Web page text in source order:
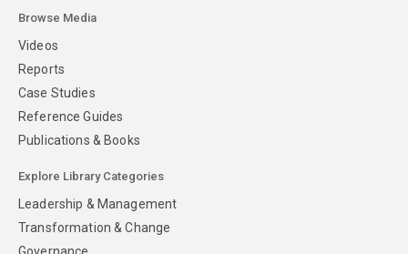
Browse Media
Videos
Reports
Case Studies
Reference Guides
Publications & Books
Explore Library Categories
Leadership & Management
Transformation & Change
Governance